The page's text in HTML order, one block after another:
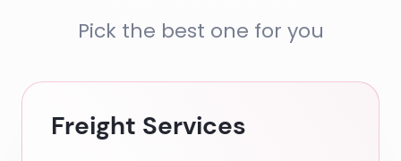
Pick the best one for you
Freight Services